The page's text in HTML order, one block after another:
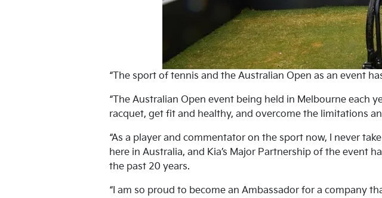
“The sport of tennis and the Australian Open as an event
“The Australian Open event being held in Melbourne each
racquet, get fit and healthy, and overcome the limitations
“As a player and commentator on the sport now, I never
here in Australia, and Kia’s Major Partnership of the event
the past 20 years.
“I am so proud to become an Ambassador for a company